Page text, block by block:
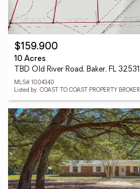
$159,900
10 Acres
TBD Old River Road, Baker, FL 32531
MLS# 1004340
Listed by: COAST TO COAST PROPERTY BROKER